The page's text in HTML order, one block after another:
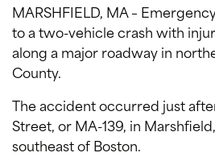
MARSHFIELD, MA –
to a two-vehicle crash with
along a major roadway in
County.
The accident occurred just
Street, or MA-139, in
southeast of Boston.